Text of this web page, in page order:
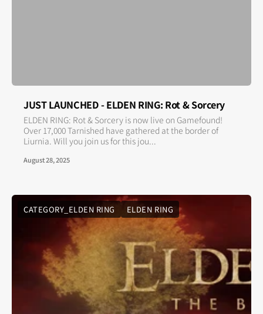
JUST LAUNCHED - ELDEN RING: Rot & Sorcery
ELDEN RING: Rot & Sorcery is now live on Gamefound!
Over 17,000 Tarnished have gathered at the border of
Liurnia. Will you join us for this jou...
August 28, 2025
CATEGORY_ELDEN RING ELDEN RING